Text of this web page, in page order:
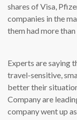
shares of Visa,
companies in the
them had more
Experts are saying
travel-sensitive,
better their
Company are
company went up